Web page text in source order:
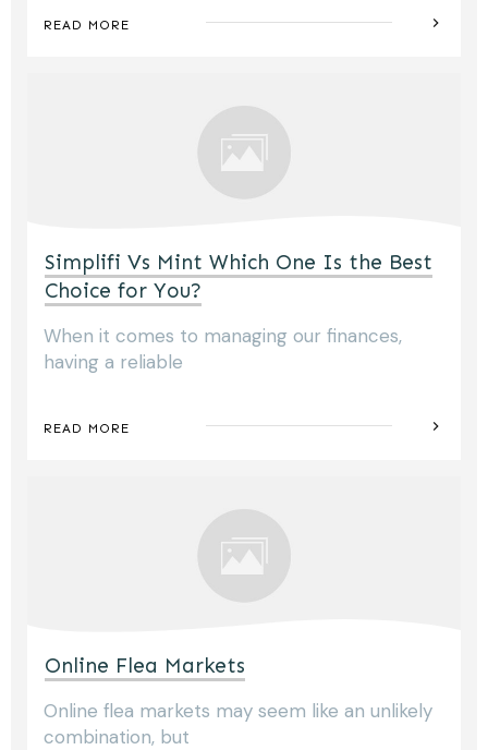
READ MORE
Simplifi Vs Mint Which One Is the Best
Choice for You?
When it comes to managing our finances,
having a reliable
READ MORE
Online Flea Markets
Online flea markets may seem like an unlikely
combination, but